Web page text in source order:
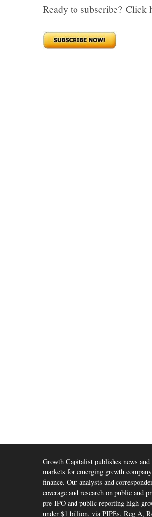
Ready to subscribe? Click
Growth Capitalist publishes news
markets for emerging growth
finance. Our analysts and
coverage and research on public and
pre-IPO and public reporting high-
under $1 billion, via PIPEs, Reg A,